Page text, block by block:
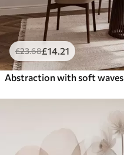
£23.68£14 .21
Abstraction with soft waves